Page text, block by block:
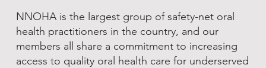
NNOHA is the largest group of safety-net oral
health practitioners in the country, and our
members all share a commitment to increasing
access to quality oral health care for underserved